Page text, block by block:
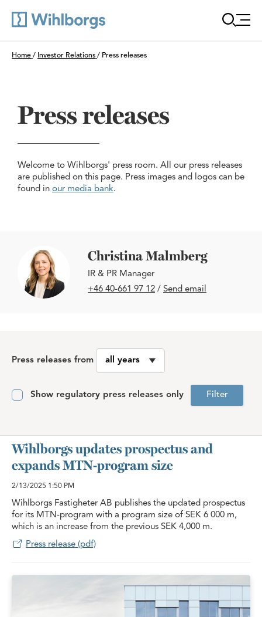
Du är här:
Home / Investor Relations / Press releases
Press releases
Welcome to Wihlborgs' press room. All our press releases
are published on this page. Press images and logos can be
found in our media bank.
Christina Malmberg
IR & PR Manager
+46 40-661 97 12 / Send email
Press releases from
Show regulatory press releases only Filter
Wihlborgs updates prospectus and
expands MTN-program size
2/13/2025 1:50 PM
Wihlborgs Fastigheter AB publishes the updated prospectus
for its MTN-program with a program size of SEK 6 000 m,
which is an increase from the previous SEK 4,000 m.
Press release (pdf)